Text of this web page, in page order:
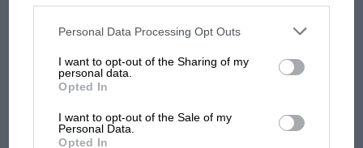
disclosed to third parties prior to your opt-out. You may separately
third parties on the IAB’s list of downstream participants. This
information may also be disclosed by us to third parties on the
third parties.
Personal Data Processing Opt Outs
I want to opt-out of the Sharing of my
personal data.
Opted In
I want to opt-out of the Sale of my
Personal Data.
Opted In